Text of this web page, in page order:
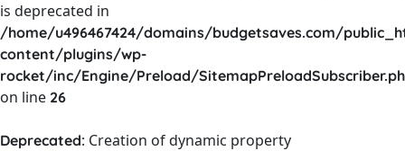
is deprecated in
/home/u496467424/domains/budgetsaves.com/
content/plugins/wp-
rocket/inc/Engine/Preload/
on line 26
Deprecated: Creation of dynamic property